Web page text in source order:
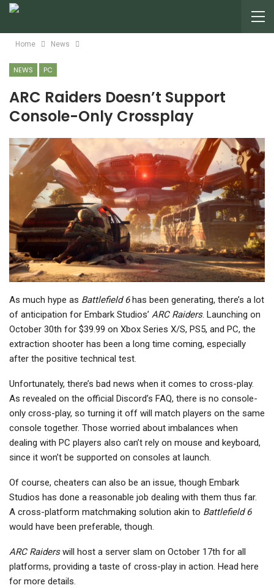
Home News
NEWS PC
ARC Raiders Doesn’t Support
Console-Only Crossplay
As much hype as Battlefield 6has been generating, there’s a lot
of anticipation for Embark Studios’ ARC Raiders. Launching on
October 30th for $39.99 on Xbox Series X/S, PS5, and PC, the
extraction shooter has been a long time coming, especially
after the positive technical test.
Unfortunately, there’s bad news when it comes to cross-play.
As revealed on the official Discord’s FAQ, there is no console-
only cross-play, so turning it off will match players on the same
console together. Those worried about imbalances when
dealing with PC players also can’t rely on mouse and keyboard,
since it won’t be supported on consoles at launch.
Of course, cheaters can also be an issue, though Embark
Studios has done a reasonable job dealing with them thus far.
A cross-platform matchmaking solution akin to Battlefield 6
would have been preferable, though.
ARC Raiderswill host a server slam on October 17th for all
platforms, providing a taste of cross-play in action. Head here
for more details.